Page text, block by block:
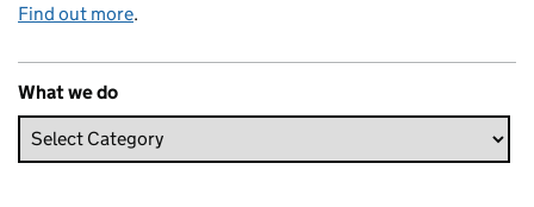
Find out more.
What we do